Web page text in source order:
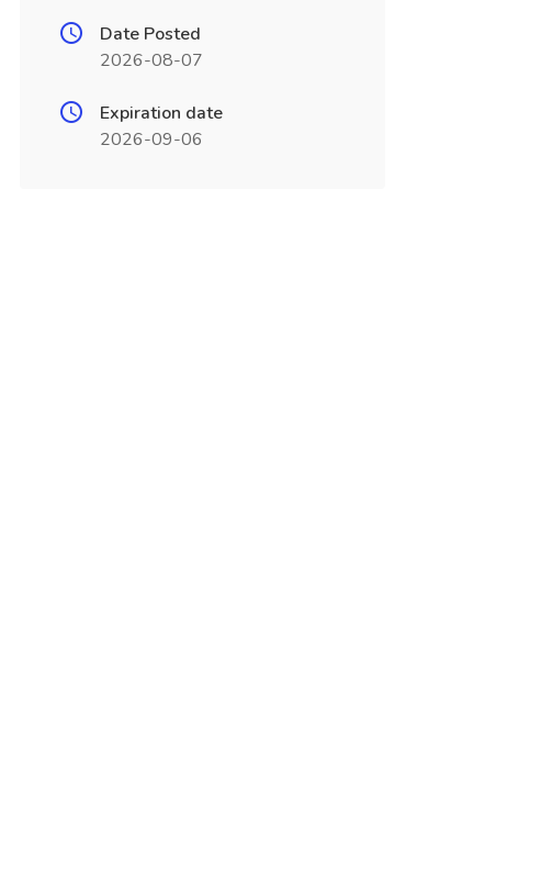
Date Posted
2026-08-07
Expiration date
2026-09-06